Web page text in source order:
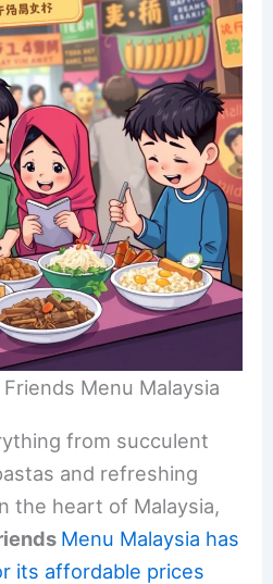
Menu Malaysia
from succulent
and refreshing
the heart of Malaysia,
Menu Malaysia has
its affordable prices